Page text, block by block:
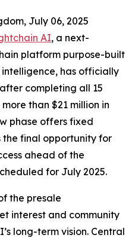
July 06, 2025
AI, a next-
platform purpose-built
has officially
completing all 15
than $21 million in
phase offers fixed
the final opportunity for
ahead of the
for July 2025.
the presale
interest and community
long-term vision. Central